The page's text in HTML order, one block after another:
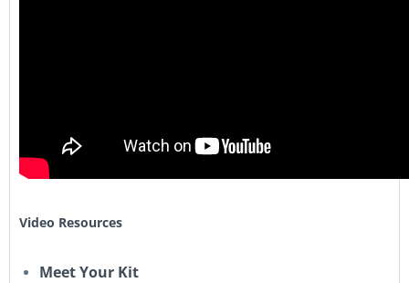
Video Resources
Meet Your Kit